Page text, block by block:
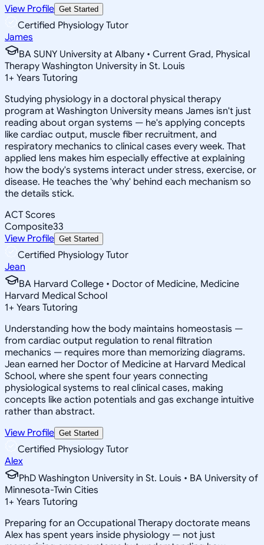
View Profile Get Started
Certified Physiology Tutor
James
BA SUNY University at Albany • Current Grad, Physical
Therapy Washington University in St. Louis
1+ Years Tutoring
Studying physiology in a doctoral physical therapy
program at Washington University means James isn't just
reading about organ systems — he's applying concepts
like cardiac output, muscle fiber recruitment, and
respiratory mechanics to clinical cases every week. That
applied lens makes him especially effective at explaining
how the body's systems interact under stress, exercise, or
disease. He teaches the 'why' behind each mechanism so
the details stick.
ACT Scores
Composite33
View Profile Get Started
Certified Physiology Tutor
Jean
BA Harvard College • Doctor of Medicine, Medicine
Harvard Medical School
1+ Years Tutoring
Understanding how the body maintains homeostasis —
from cardiac output regulation to renal filtration
mechanics — requires more than memorizing diagrams.
Jean earned her Doctor of Medicine at Harvard Medical
School, where she spent four years connecting
physiological systems to real clinical cases, making
concepts like action potentials and gas exchange intuitive
rather than abstract.
View Profile Get Started
Certified Physiology Tutor
Alex
PhD Washington University in St. Louis • BA University of
Minnesota-Twin Cities
1+ Years Tutoring
Preparing for an Occupational Therapy doctorate means
Alex has spent years inside physiology — not just